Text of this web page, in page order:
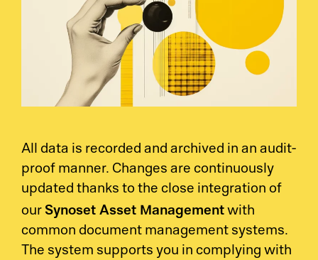
All data is recorded and archived in an audit-
proof manner. Changes are continuously
updated thanks to the close integration of
our Synoset Asset Managementwith
common document management systems.
The system supports you in complying with